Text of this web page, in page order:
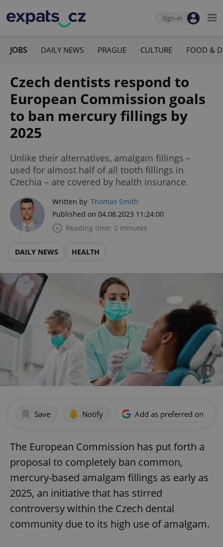
Sign-in
JOBS DAILY NEWS PRAGUE CULTURE FOOD &
Czech dentists respond to
European Commission goals
to ban mercury fillings by
2025
Unlike their alternatives, amalgam fillings –
used for almost half of all tooth fillings in
Czechia – are covered by health insurance.
Written by Thomas Smith
Published on 04.08.2023 11:24:00
Reading time: 2 minutes
DAILY NEWS HEALTH
Save Notify Add as preferred on
The European Commission has put forth a
proposal to completely ban common,
mercury-based amalgam fillings as early as
2025, an initiative that has stirred
controversy within the Czech dental
community due to its high use of amalgam.